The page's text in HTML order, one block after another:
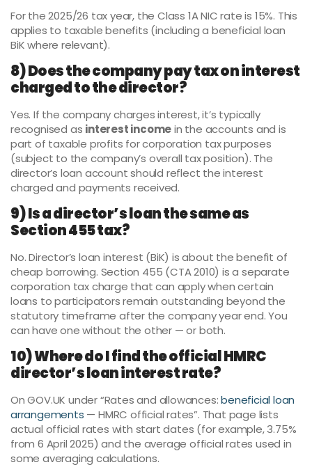
For the 2025/26 tax year, the Class 1A NIC rate is 15%. This
applies to taxable benefits (including a beneficial loan
BiK where relevant).
8) Does the company pay tax on interest
charged to the director?
Yes. If the company charges interest, it’s typically
recognised as interest incomein the accounts and is
part of taxable profits for corporation tax purposes
(subject to the company’s overall tax position). The
director’s loan account should reflect the interest
charged and payments received.
9) Is a director’s loan the same as
Section 455 tax?
No. Director’s loan interest (BiK) is about the benefit of
cheap borrowing. Section 455 (CTA 2010) is a separate
corporation tax charge that can apply when certain
loans to participators remain outstanding beyond the
statutory timeframe after the company year end. You
can have one without the other — or both.
10) Where do I find the official HMRC
director’s loan interest rate?
On GOV.UK under “Rates and allowances:beneficial loan
arrangements — HMRC official rates”. That page lists
actual official rates with start dates (for example, 3.75%
from 6 April 2025) and the average official rates used in
some averaging calculations.